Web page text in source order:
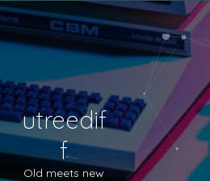
utreedif
f
Old meets new